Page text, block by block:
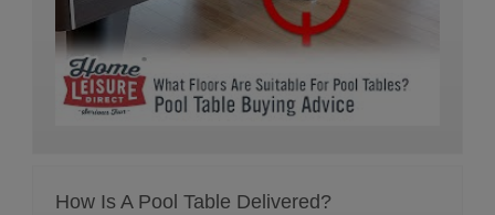
How Is A Pool Table Delivered?